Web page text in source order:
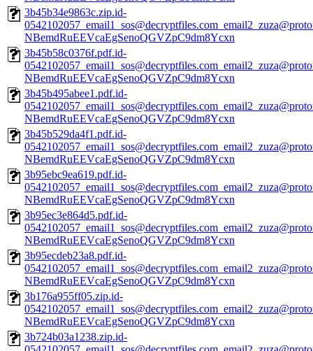
3b45b34e9863c.zip.id-
NBemdRuEEVcaEgSenoQGVZpC9dm8Ycxn
3b45b58c0376f.pdf.id-
NBemdRuEEVcaEgSenoQGVZpC9dm8Ycxn
3b45b495abee1.pdf.id-
NBemdRuEEVcaEgSenoQGVZpC9dm8Ycxn
3b45b529da4f1.pdf.id-
NBemdRuEEVcaEgSenoQGVZpC9dm8Ycxn
3b95ebc9ea619.pdf.id-
NBemdRuEEVcaEgSenoQGVZpC9dm8Ycxn
3b95ec3e864d5.pdf.id-
NBemdRuEEVcaEgSenoQGVZpC9dm8Ycxn
3b95ecdeb23a8.pdf.id-
NBemdRuEEVcaEgSenoQGVZpC9dm8Ycxn
3b176a955ff05.zip.id-
NBemdRuEEVcaEgSenoQGVZpC9dm8Ycxn
3b724b03a1238.zip.id-